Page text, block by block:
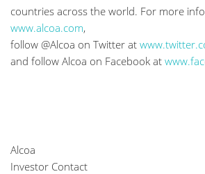
countries across the world. For more
www.alcoa.com,
follow @Alcoa on Twitter at
and follow Alcoa on Facebook at
Alcoa
Investor Contact